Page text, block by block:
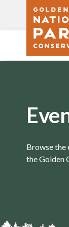
Skip to main content
Dozen
Browse the
the Golden